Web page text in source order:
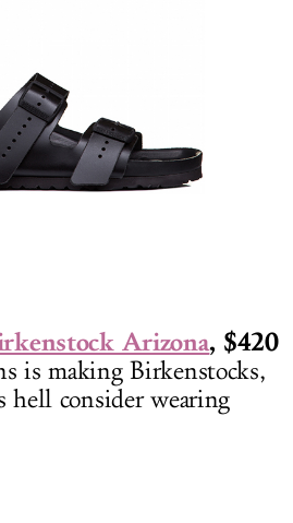
Arizona, $420
is making Birkenstocks,
hell consider wearing